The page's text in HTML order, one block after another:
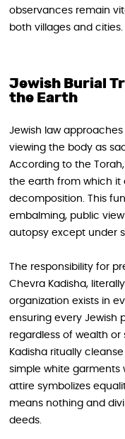
observances remain
both villages and cities.
Jewish Burial
the Earth
Jewish law
viewing the body as
According to the
the earth from which it
decomposition. This
embalming, public
autopsy except under
The responsibility for
Chevra Kadisha,
organization exists in
ensuring every Jewish
regardless of wealth
Kadisha ritually
simple white garments
attire symbolizes
means nothing and
deeds.